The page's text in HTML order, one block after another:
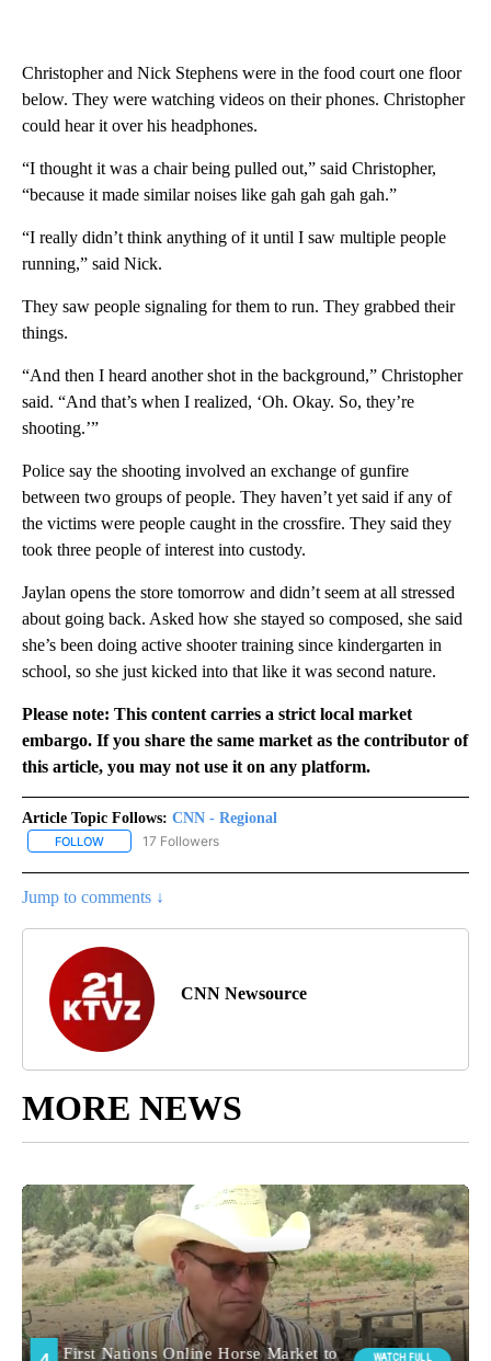
Christopher and Nick Stephens were in the food court one floor
below. They were watching videos on their phones. Christopher
could hear it over his headphones.
“I thought it was a chair being pulled out,” said Christopher,
“because it made similar noises like gah gah gah gah.”
“I really didn’t think anything of it until I saw multiple people
running,” said Nick.
They saw people signaling for them to run. They grabbed their
things.
“And then I heard another shot in the background,” Christopher
said. “And that’s when I realized, ‘Oh. Okay. So, they’re
shooting.’”
Police say the shooting involved an exchange of gunfire
between two groups of people. They haven’t yet said if any of
the victims were people caught in the crossfire. They said they
took three people of interest into custody.
Jaylan opens the store tomorrow and didn’t seem at all stressed
about going back. Asked how she stayed so composed, she said
she’s been doing active shooter training since kindergarten in
school, so she just kicked into that like it was second nature.
Please note: This content carries a strict local market
embargo. If you share the same market as the contributor of
this article, you may not use it on any platform.
Article Topic Follows: CNN - Regional
FOLLOW FOLLOW "CNN - REGIONAL" TO RECEIVE NOTIFICATIONS ABOUT
17 Followers
Jump to comments ↓
CNN Newsource
MORE NEWS